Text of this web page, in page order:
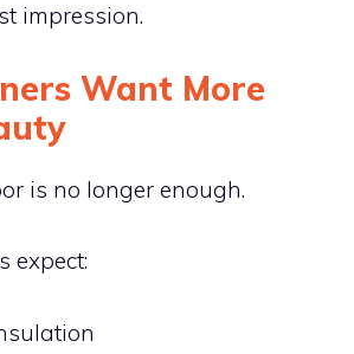
impression.
Want More
is no longer enough.
expect: